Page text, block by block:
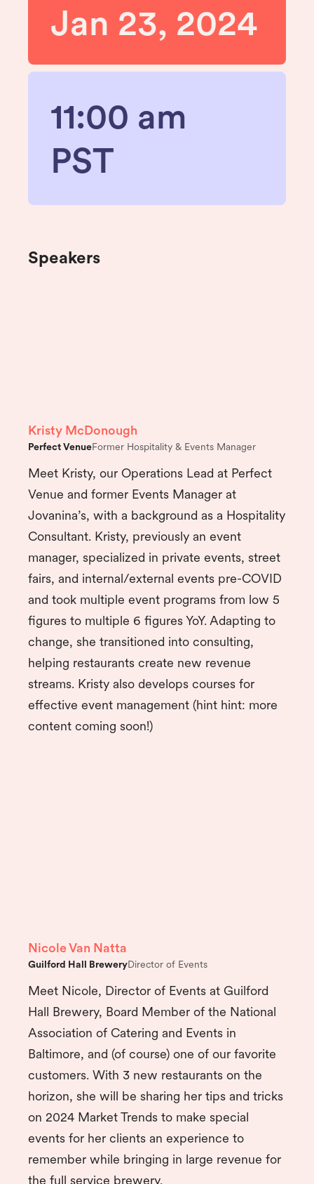
Jan 23, 2024
11:00 am
PST
Speakers
Kristy McDonough
Perfect VenueFormer Hospitality & Events Manager
Meet Kristy, our Operations Lead at Perfect
Venue and former Events Manager at
Jovanina’s, with a background as a Hospitality
Consultant. Kristy, previously an event
manager, specialized in private events, street
fairs, and internal/external events pre-COVID
and took multiple event programs from low 5
figures to multiple 6 figures YoY. Adapting to
change, she transitioned into consulting,
helping restaurants create new revenue
streams. Kristy also develops courses for
effective event management (hint hint: more
content coming soon!)
Nicole Van Natta
Guilford Hall BreweryDirector of Events
Meet Nicole, Director of Events at Guilford
Hall Brewery, Board Member of the National
Association of Catering and Events in
Baltimore, and (of course) one of our favorite
customers. With 3 new restaurants on the
horizon, she will be sharing her tips and tricks
on 2024 Market Trends to make special
events for her clients an experience to
remember while bringing in large revenue for
the full service brewery.